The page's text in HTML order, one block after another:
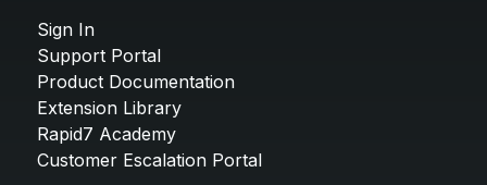
Sign In
Support Portal
Product Documentation
Extension Library
Rapid7 Academy
Customer Escalation Portal